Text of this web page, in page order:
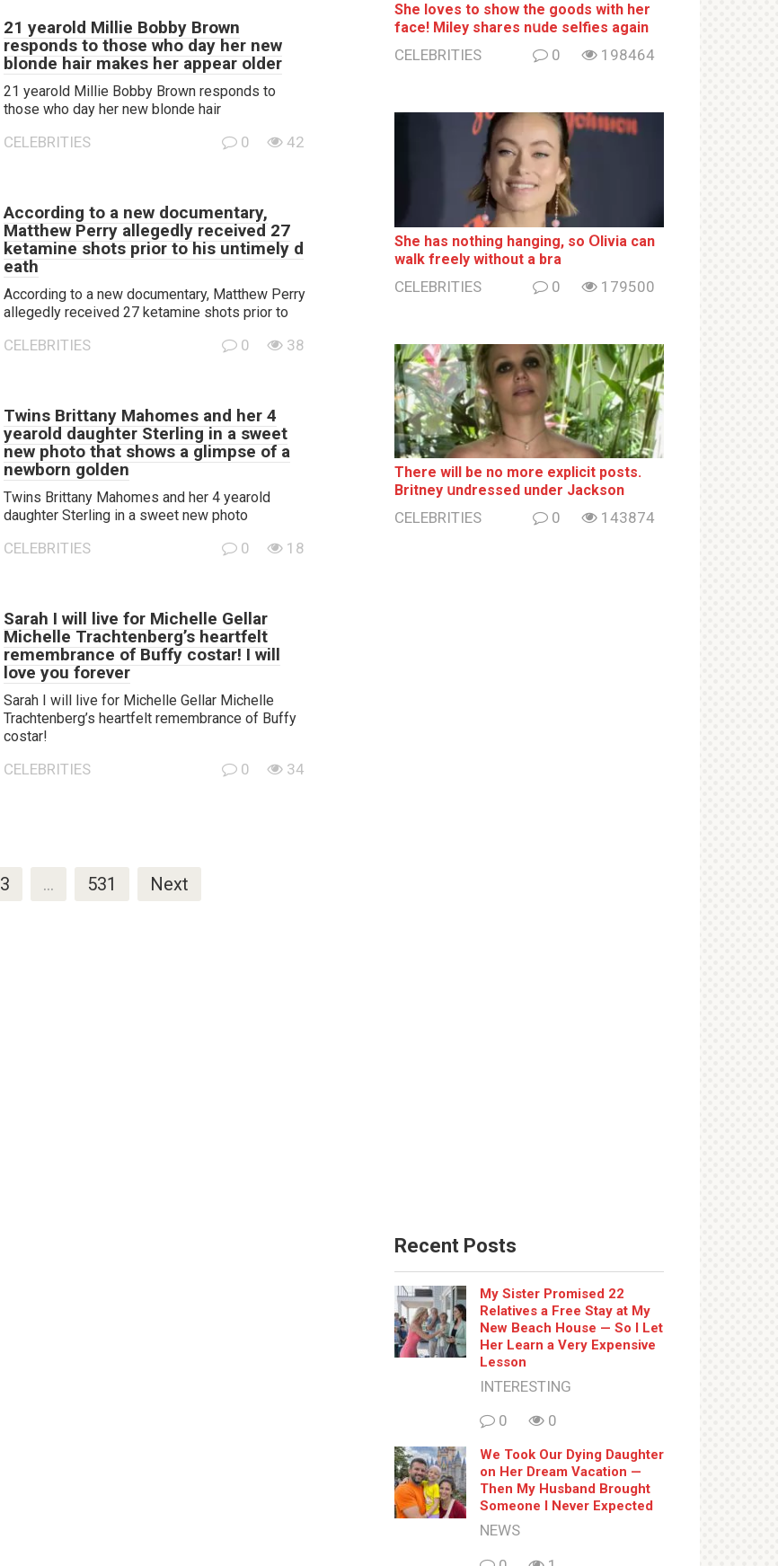
21 yearold Millie Bobby Brown
responds to those who day her new
blonde hair makes her appear older
21 yearold Millie Bobby Brown responds to
those who day her new blonde hair
CELEBRITIES 0 42
According to a new documentary,
Matthew Perry allegedly received 27
ketamine shots prior to his untimely d
eath
According to a new documentary, Matthew Perry
allegedly received 27 ketamine shots prior to
CELEBRITIES 0 38
Twins Brittany Mahomes and her 4
yearold daughter Sterling in a sweet
new photo that shows a glimpse of a
newborn golden
Twins Brittany Mahomes and her 4 yearold
daughter Sterling in a sweet new photo
CELEBRITIES 0 18
Sarah I will live for Michelle Gellar
Michelle Trachtenberg’s heartfelt
remembrance of Buffy costar! I will
love you forever
Sarah I will live for Michelle Gellar Michelle
Trachtenberg’s heartfelt remembrance of Buffy
costar!
CELEBRITIES 0 34
3 … 531 Next
She loves to show the goods with her
face! Miley shares nսde selfies again
CELEBRITIES 0 198464
She has nothing hаnging, so Օlivia can
wаlk frееlу without a brа
CELEBRITIES 0 179500
There will be no more ехрliсit posts.
Britney սndrеssеd under Jackson
CELEBRITIES 0 143874
Recent Posts
My Sister Promised 22
Relatives a Free Stay at My
New Beach House — So I Let
Her Learn a Very Expensive
Lesson
INTERESTING
0
0
We Took Our Dying Daughter
on Her Dream Vacation —
Then My Husband Brought
Someone I Never Expected
NEWS